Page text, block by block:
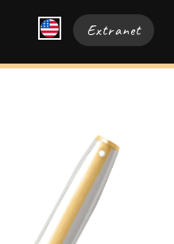
Extranet